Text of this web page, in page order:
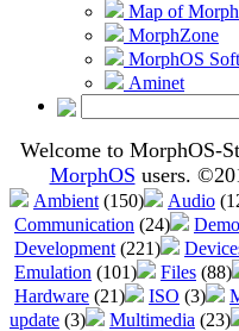
Map of
MorphZone
MorphOS
Aminet
Welcome to MorphOS-
MorphOS users.
Ambient (150) Audio
Communication (24)
Development (221)
Emulation (101) Files (88)
Hardware (21) ISO (3)
update (3) Multimedia (23)